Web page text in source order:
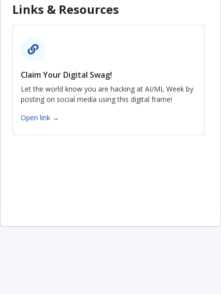
Links & Resources
Claim Your Digital Swag!
Let the world know you are hacking at AI/ML Week by
posting on social media using this digital frame!
Open link →